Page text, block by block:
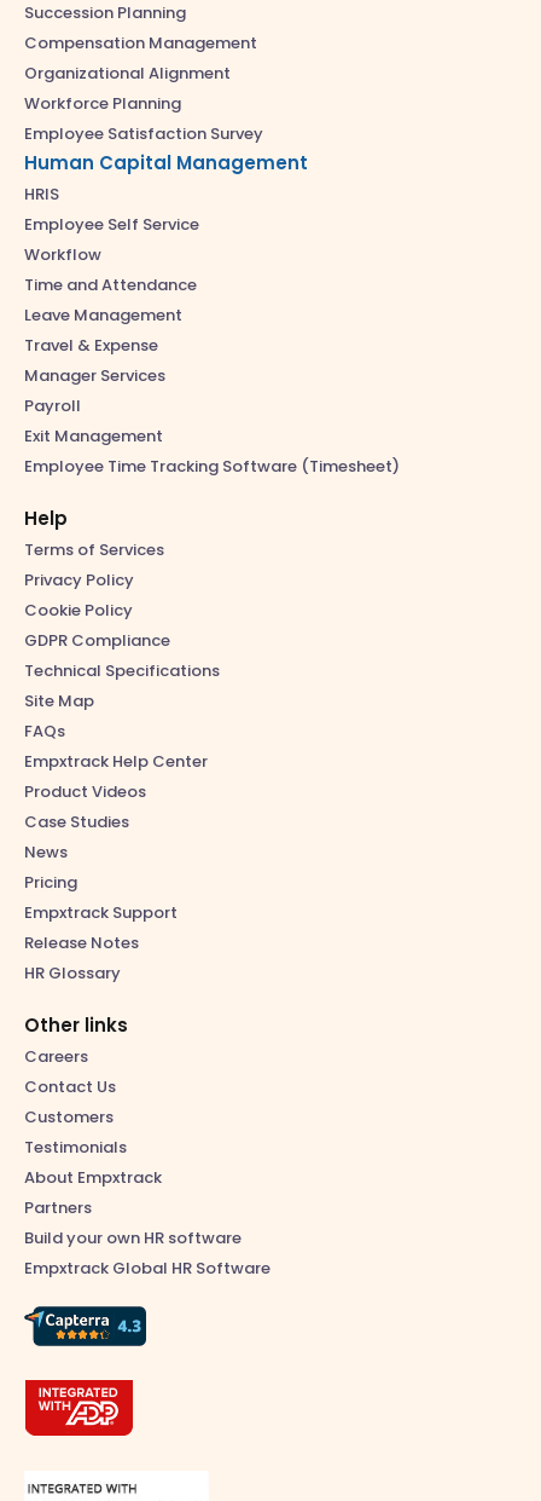
Succession Planning
Compensation Management
Organizational Alignment
Workforce Planning
Employee Satisfaction Survey
Human Capital Management
HRIS
Employee Self Service
Workflow
Time and Attendance
Leave Management
Travel & Expense
Manager Services
Payroll
Exit Management
Employee Time Tracking Software (Timesheet)
Help
Terms of Services
Privacy Policy
Cookie Policy
GDPR Compliance
Technical Specifications
Site Map
FAQs
Empxtrack Help Center
Product Videos
Case Studies
News
Pricing
Empxtrack Support
Release Notes
HR Glossary
Other links
Careers
Contact Us
Customers
Testimonials
About Empxtrack
Partners
Build your own HR software
Empxtrack Global HR Software